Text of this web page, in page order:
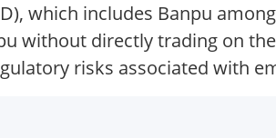
which includes Banpu
without directly trading on
risks associated with